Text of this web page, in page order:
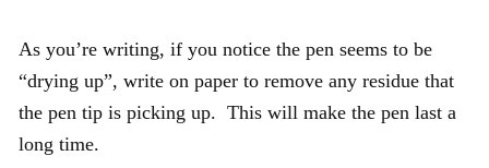
As you’re writing, if you notice the pen seems to be
“drying up”, write on paper to remove any residue that
the pen tip is picking up. This will make the pen last a
long time.